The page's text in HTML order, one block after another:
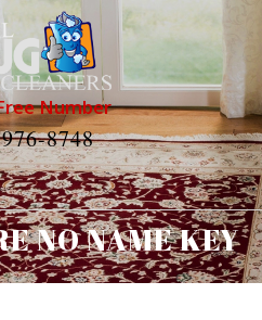
Number
8748
NO NAME KEY